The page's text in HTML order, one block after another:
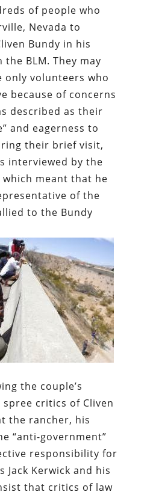
because of concerns
described as their
and eagerness to
their brief visit,
interviewed by the
meant that he
of the
to the Bundy
the couple’s
critics of Cliven
the rancher, his
“anti-government”
Kerwick and his
that critics of law
the “Many
Liu and Ramos.
mention Mr.
Bundy during or